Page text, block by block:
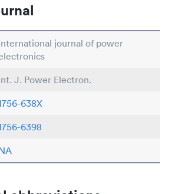
journal of power
J. Power Electron.
638X
6398